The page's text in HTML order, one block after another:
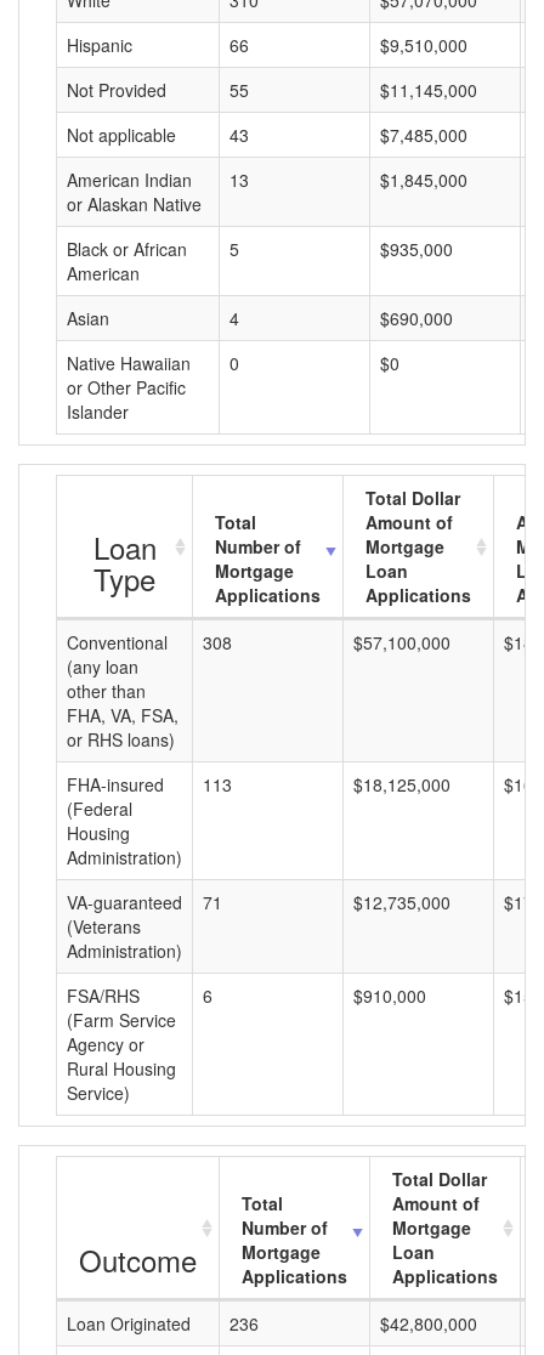
Hispanic
66 $9,510,000
Not Provided
55 $11,145,000
Not applicable
43 $7,485,000
American Indian
or Alaskan Native
13 $1,845,000
Black or African
American
5 $935,000
Asian 4 $690,000
Native Hawaiian
or Other Pacific
Islander
0 $0
Loan
Type
Total
Number of
Mortgage
Applications
Total Dollar
Amount of
Mortgage
Loan
Applications
Conventional
(any loan
other than
FHA, VA, FSA,
or RHS loans)
308 $57,100,000
FHA-insured
(Federal
Housing
Administration)
113 $18,125,000
VA-guaranteed
(Veterans
Administration)
71 $12,735,000
FSA/RHS
(Farm Service
Agency or
Rural Housing
Service)
6 $910,000
Outcome
Total
Number of
Mortgage
Applications
Total Dollar
Amount of
Mortgage
Loan
Applications
Loan Originated
236 $42,800,000